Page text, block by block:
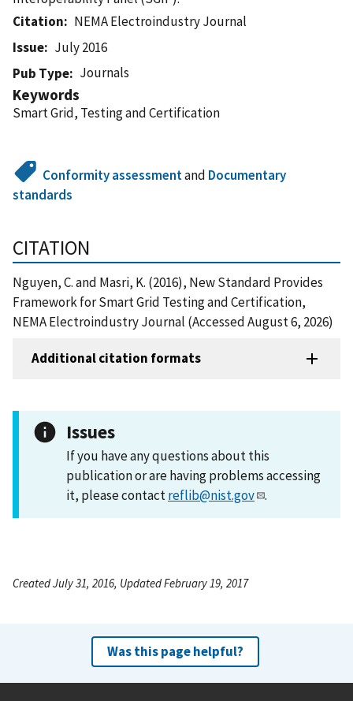
Citation
NEMA Electroindustry Journal
Issue
July 2016
Pub Type
Journals
Keywords
Smart Grid, Testing and Certification
Conformity assessmentand Documentary
standards
CITATION
Nguyen, C. and Masri, K. (2016), New Standard Provides
Framework for Smart Grid Testing and Certification,
NEMA Electroindustry Journal (Accessed August 6, 2026)
Additional citation formats
Issues
If you have any questions about this
publication or are having problems accessing
it, please contactreflib@nist.gov .
Created July 31, 2016, Updated February 19, 2017
Was this page helpful?